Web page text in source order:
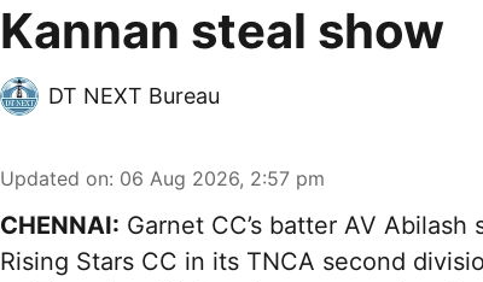
Kannan steal show
DT NEXT Bureau
Updated on: 06 Aug 2026, 2:57 pm
CHENNAI: Garnet CC’s batter AV
Rising Stars CC in its TNCA second